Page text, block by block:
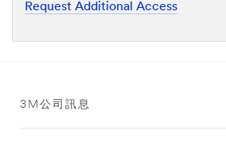
Request Additional Access
3M公司訊息